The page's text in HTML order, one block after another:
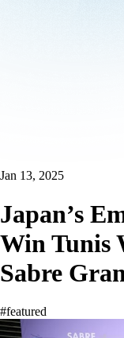
Jan 13, 2025
Japan’s
Win Tunis
Sabre
#featured